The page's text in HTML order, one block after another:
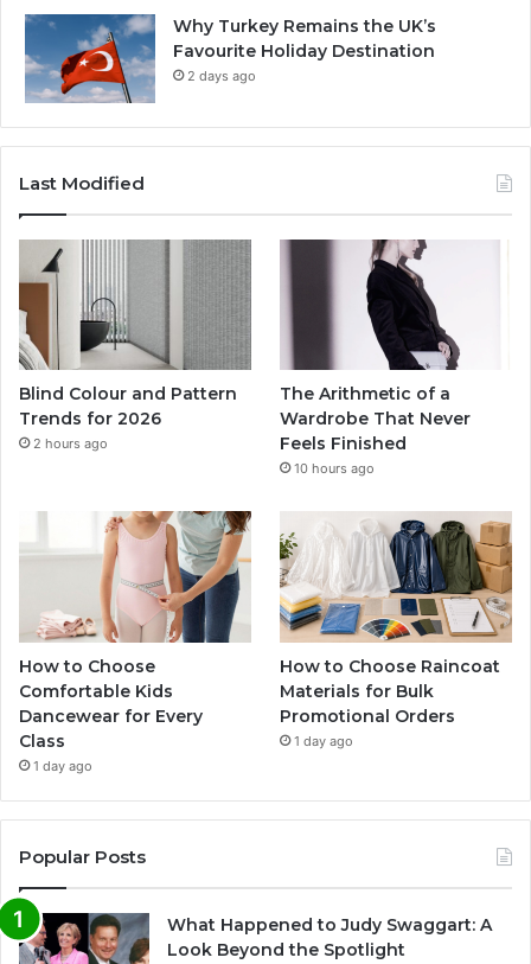
Why Turkey Remains the UK’s
Favourite Holiday Destination
2 days ago
Last Modified
Blind Colour and Pattern
Trends for 2026
2 hours ago
The Arithmetic of a
Wardrobe That Never
Feels Finished
10 hours ago
How to Choose
Comfortable Kids
Dancewear for Every
Class
1 day ago
How to Choose Raincoat
Materials for Bulk
Promotional Orders
1 day ago
Popular Posts
What Happened to Judy Swaggart: A
Look Beyond the Spotlight